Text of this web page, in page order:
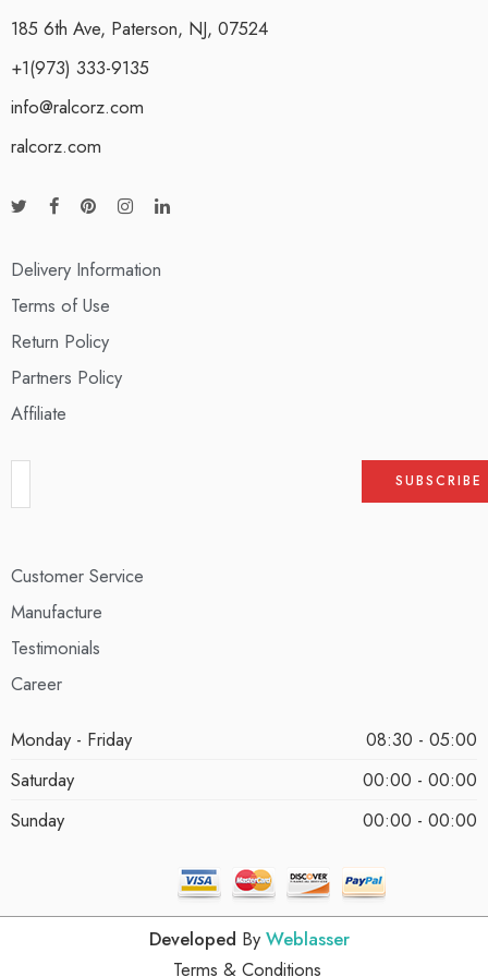
185 6th Ave, Paterson, NJ, 07524
+1(973) 333-9135
info@ralcorz.com
ralcorz.com
Delivery Information
Terms of Use
Return Policy
Partners Policy
Affiliate
Customer Service
Manufacture
Testimonials
Career
Monday - Friday
08:30 - 05:00
Saturday
00:00 - 00:00
Sunday
00:00 - 00:00
Developed By Weblasser
Terms & Conditions